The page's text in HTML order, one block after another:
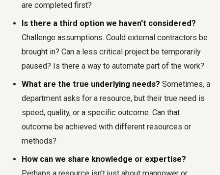
are completed first?
Is there a third option we haven't considered?
Challenge assumptions. Could external contractors be
brought in? Can a less critical project be temporarily
paused? Is there a way to automate part of the work?
What are the true underlying needs? Sometimes, a
department asks for a resource, but their true need is
speed, quality, or a specific outcome. Can that
outcome be achieved with different resources or
methods?
How can we share knowledge or expertise?